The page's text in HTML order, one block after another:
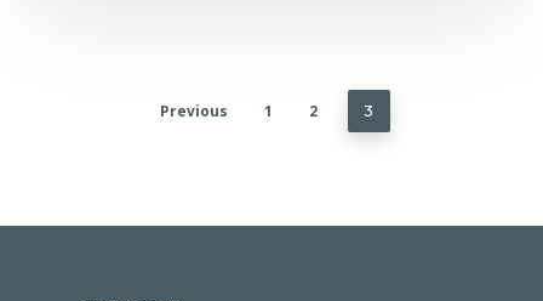
Previous 1 2 3